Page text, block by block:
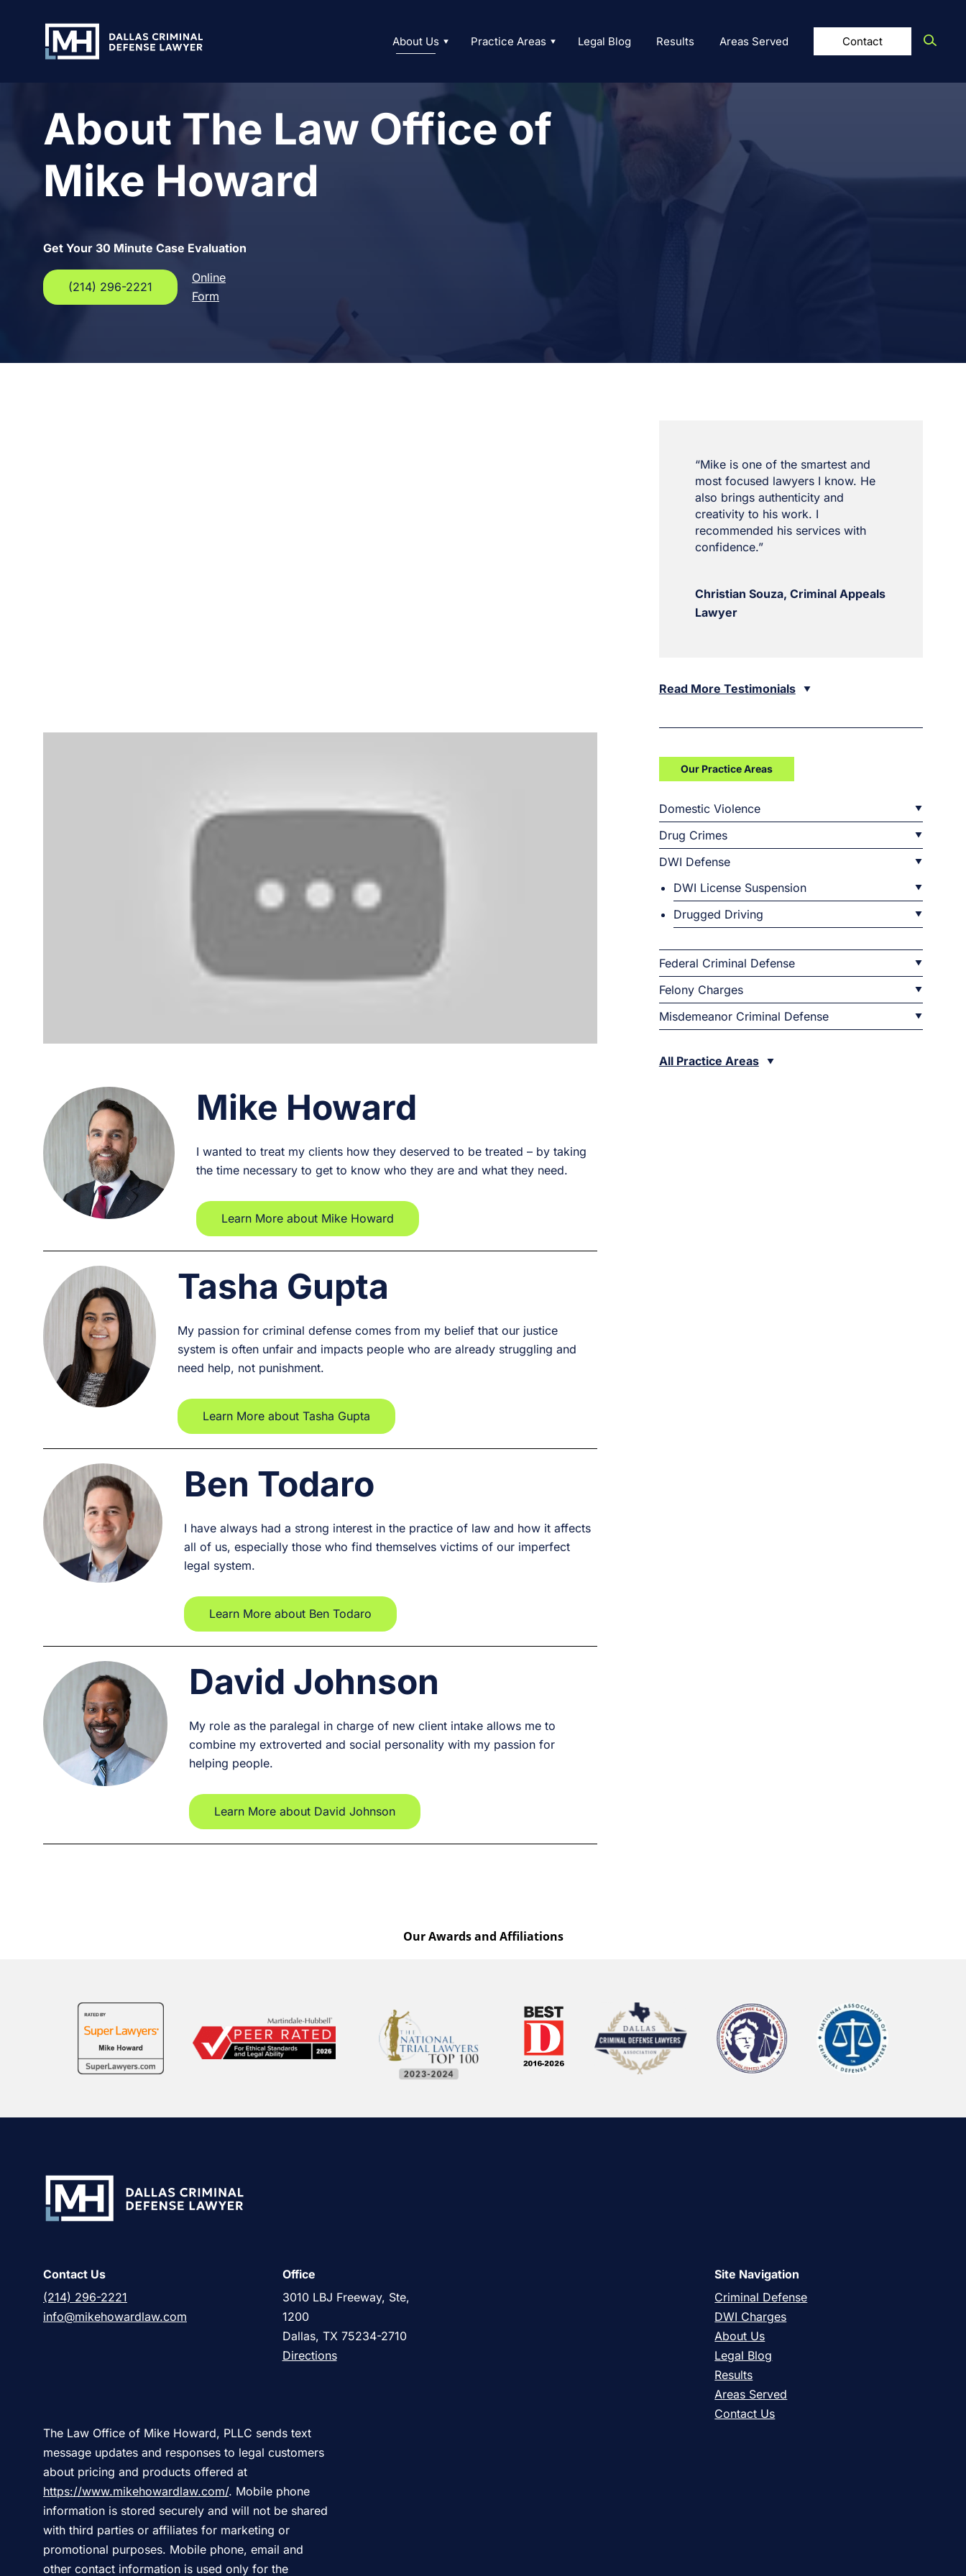
About Us Practice Areas Legal Blog Results Areas Served Contact
About The Law Office of
Mike Howard
Get Your 30 Minute Case Evaluation
(214) 296-2221
Online
Form
Mike Howard
I wanted to treat my clients how they deserved to be treated – by taking
the time necessary to get to know who they are and what they need.
Learn More about Mike Howard
Tasha Gupta
My passion for criminal defense comes from my belief that our justice
system is often unfair and impacts people who are already struggling and
need help, not punishment.
Learn More about Tasha Gupta
Ben Todaro
I have always had a strong interest in the practice of law and how it affects
all of us, especially those who find themselves victims of our imperfect
legal system.
Learn More about Ben Todaro
David Johnson
My role as the paralegal in charge of new client intake allows me to
combine my extroverted and social personality with my passion for
helping people.
Learn More about David Johnson
“Mike is one of the smartest and
most focused lawyers I know. He
also brings authenticity and
creativity to his work. I
recommended his services with
confidence.”
Christian Souza, Criminal Appeals
Lawyer
Read More Testimonials
Our Practice Areas
Domestic Violence
Drug Crimes
DWI Defense
DWI License Suspension
Drugged Driving
Federal Criminal Defense
Felony Charges
Misdemeanor Criminal Defense
All Practice Areas
Contact Us
(214) 296-2221
info@mikehowardlaw.com
Office
3010 LBJ Freeway, Ste,
1200
Dallas, TX 75234-2710
Directions
Site Navigation
Criminal Defense
DWI Charges
About Us
Legal Blog
Results
Areas Served
Contact Us
The Law Office of Mike Howard, PLLC sends text
message updates and responses to legal customers
about pricing and products offered at
https://www.mikehowardlaw.com/. Mobile phone
information is stored securely and will not be shared
with third parties or affiliates for marketing or
promotional purposes. Mobile phone, email and
other contact information is used only for the